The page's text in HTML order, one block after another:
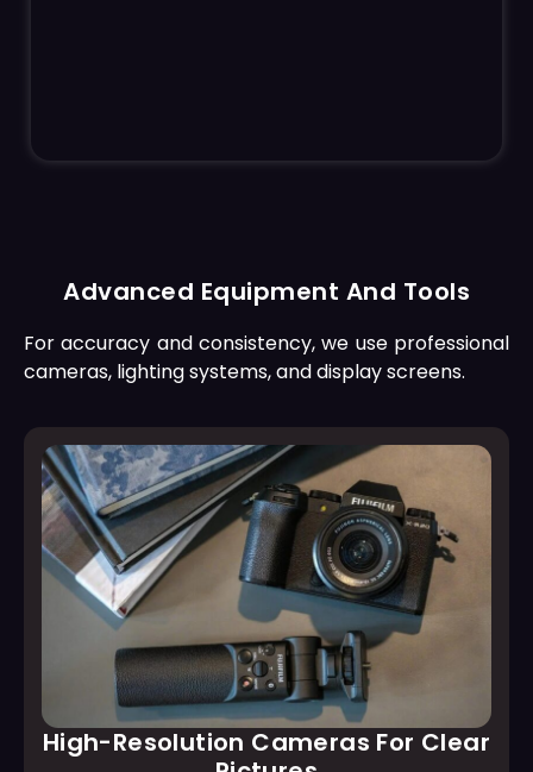
Advanced Equipment And Tools
For accuracy and consistency, we use professional
cameras, lighting systems, and display screens.
High-Resolution Cameras For Clear